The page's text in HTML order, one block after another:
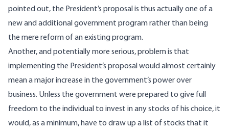
pointed out, the President’s proposal is thus actually one of a
new and additional government program rather than being
the mere reform of an existing program.
Another, and potentially more serious, problem is that
implementing the President’s proposal would almost certainly
mean a major increase in the government’s power over
business. Unless the government were prepared to give full
freedom to the individual to invest in any stocks of his choice, it
would, as a minimum, have to draw up a list of stocks that it